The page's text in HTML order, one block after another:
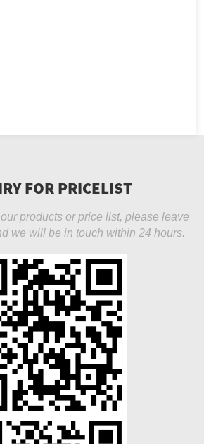
FOR PRICELIST
products or price list, please leave
we will be in touch within 24 hours.